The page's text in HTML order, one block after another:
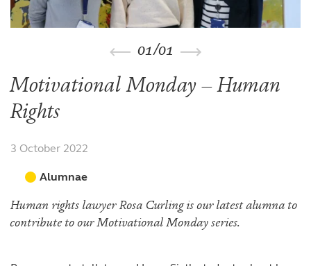
Inspection reports
School policies
The arts
Beyond the classroom
Co-curricular and trips
Entry at 7+
Open Days
Entry at 11+
Joining the Sixth Form
Visiting the Sixth Form
Occasional vacancies
Prospectus
01/01
Motivational Monday – Human
Rights
3 October 2022
Alumnae
Human rights lawyer Rosa Curling is our latest alumna to
contribute to our Motivational Monday series.